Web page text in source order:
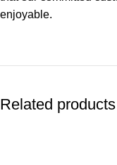
enjoyable.
Related products